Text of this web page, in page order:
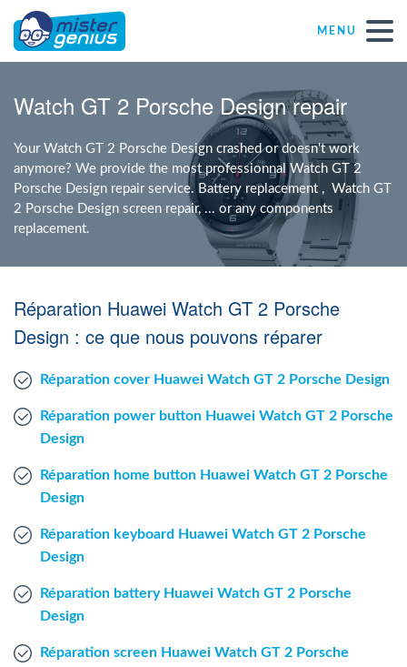
MENU
Mister Genius stores
Individual
Self-employed freelancers
SME
Windows Agent
Mac Agent
Watch GT 2 Porsche Design repair
Your Watch GT 2 Porsche Design crashed or doesn't work
anymore? We provide the most professionnal Watch GT 2
Porsche Design repair service. Battery replacement , Watch GT
2 Porsche Design screen repair, ... or any components
replacement.
Réparation Huawei Watch GT 2 Porsche
Design : ce que nous pouvons réparer
Réparation cover Huawei Watch GT 2 Porsche Design
Réparation power button Huawei Watch GT 2 Porsche
Design
Réparation home button Huawei Watch GT 2 Porsche
Design
Réparation keyboard Huawei Watch GT 2 Porsche
Design
Réparation battery Huawei Watch GT 2 Porsche
Design
Réparation screen Huawei Watch GT 2 Porsche